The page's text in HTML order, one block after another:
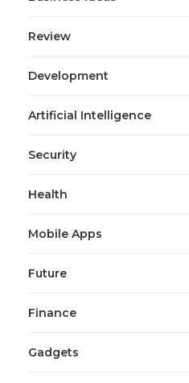
Review
Development
Artificial Intelligence
Security
Health
Mobile Apps
Future
Finance
Gadgets